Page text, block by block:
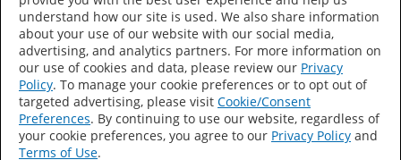
Accessibility Statement Sitemap
Terms of Use
Privacy
Your Privacy Choices
understand how our site is used. We also share information
about your use of our website with our social media,
advertising, and analytics partners. For more information on
our use of cookies and data, please review our Privacy
Policy. To manage your cookie preferences or to opt out of
targeted advertising, please visit Cookie/Consent
Preferences. By continuing to use our website, regardless of
your cookie preferences, you agree to our Privacy Policy and
Terms of Use.